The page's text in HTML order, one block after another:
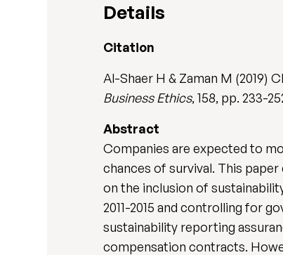
Details
Citation
Al-Shaer H & Zaman M (2019)
Business Ethics, 158, pp. 233-
Abstract
Companies are expected to
chances of survival. This
on the inclusion of
2011-2015 and controlling for
sustainability reporting
compensation contracts.